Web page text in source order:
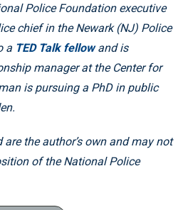
Police Foundation executive
chief in the Newark (NJ) Police
a TED Talk fellowand is
manager at the Center for
is pursuing a PhD in public
are the author’s own and may not
of the National Police